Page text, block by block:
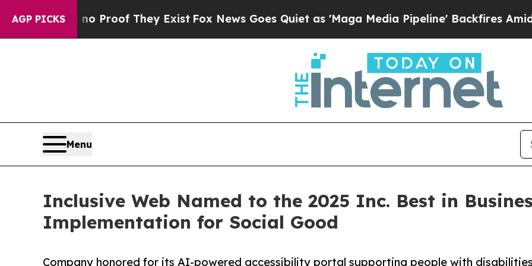
AGP PICKSno Proof They ExistFox News Goes Quiet as 'Maga Media Pipeline' Backfires Amid
Menu
Inclusive Web Named to the 2025 Inc. Best in
Implementation for Social Good
Company honored for its AI-powered accessibility portal supporting people with disabilities